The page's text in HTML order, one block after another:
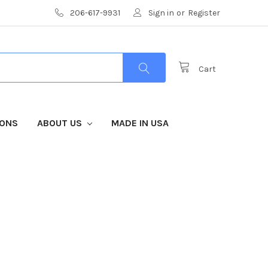
206-617-9931 Sign in or Register
Cart
ABOUT US MADE IN USA